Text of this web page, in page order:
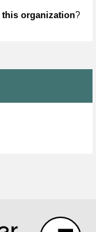
this organization?